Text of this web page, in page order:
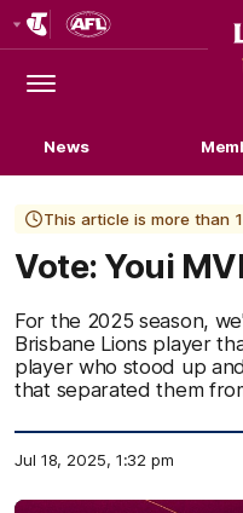
Logo
Menu
News
This article is more than
Vote: Youi
For the 2025 season,
Brisbane Lions player
player who stood up
that separated them
Jul 18, 2025, 1:32 pm